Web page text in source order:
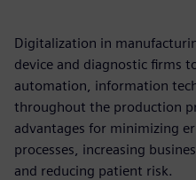
Digitalization in
device and diagnostic firms
automation, information
throughout the production
advantages for minimizing
processes, increasing
and reducing patient risk.